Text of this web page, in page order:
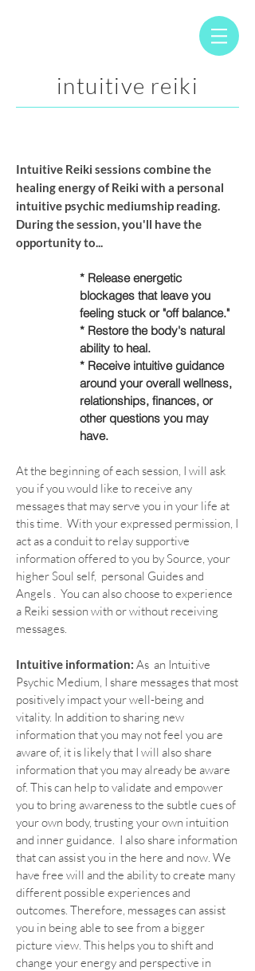
intuitive reiki
Intuitive Reiki sessions combine the
healing energy of Reiki with a personal
intuitive psychic mediumship reading.
During the session, you'll have the
opportunity to...
* Release energetic
blockages that leave you
feeling stuck or "off balance."
* Restore the body's natural
ability to heal.
* Receive intuitive guidance
around your overall wellness,
relationships, finances, or
otherquestions you may
have.
At the beginning of each session, I will ask
you if you would like to receive any
messages that may serve you in your life at
this time. With your expressed permission, I
act as a conduit to relay supportive
information offered to you by Source, your
higher Soul self, personal Guides and
Angels . You can also choose to experience
a Reiki session with or without receiving
messages.
Intuitive information: As an Intuitive
Psychic Medium, I share messages that most
positively impact your well-being and
vitality. In addition to sharing new
information that you may not feel you are
aware of, it is likely that I will also share
information that you may already be aware
of. This can help to validate and empower
you to bring awareness to the subtle cues of
your own body, trusting your own intuition
and inner guidance. I also share information
that can assist you in the here and now. We
have free will and the ability to create many
different possible experiences and
outcomes. Therefore, messages can assist
you in being able to see from a bigger
picture view. This helps you to shift and
change your energy and perspective in